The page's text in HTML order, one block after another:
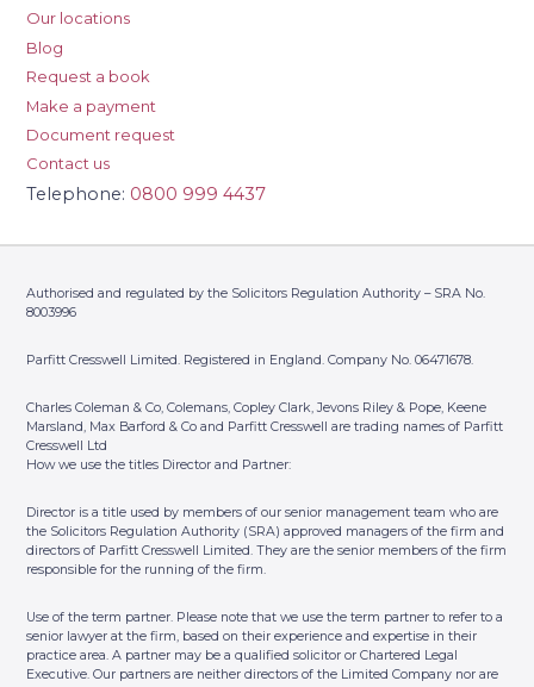
Our locations
Blog
Request a book
Make a payment
Document request
Contact us
Telephone: 0800 999 4437
Authorised and regulated by the Solicitors Regulation Authority – SRA No.
8003996
Parfitt Cresswell Limited. Registered in England. Company No. 06471678.
Charles Coleman & Co, Colemans, Copley Clark, Jevons Riley & Pope, Keene
Marsland, Max Barford & Co and Parfitt Cresswell are trading names of Parfitt
Cresswell Ltd
How we use the titles Director and Partner:
Director is a title used by members of our senior management team who are
the Solicitors Regulation Authority (SRA) approved managers of the firm and
directors of Parfitt Cresswell Limited. They are the senior members of the firm
responsible for the running of the firm.
Use of the term partner. Please note that we use the term partner to refer to a
senior lawyer at the firm, based on their experience and expertise in their
practice area. A partner may be a qualified solicitor or Chartered Legal
Executive. Our partners are neither directors of the Limited Company nor are